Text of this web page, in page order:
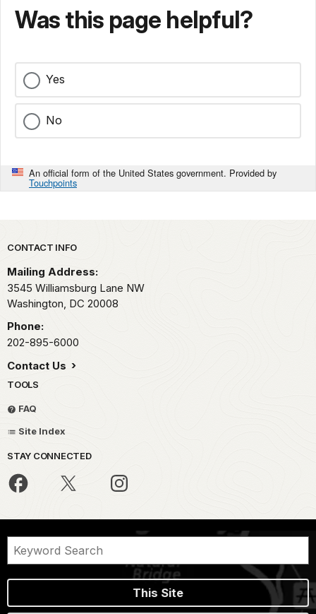
Was this page helpful?
Yes
No
An official form of the United States government. Provided by
Touchpoints
Park footer
CONTACT INFO
Mailing Address:
3545 Williamsburg Lane NW
Washington, DC 20008
Phone:
202-895-6000
Contact Us
TOOLS
FAQ
Site Index
STAY CONNECTED
This Site